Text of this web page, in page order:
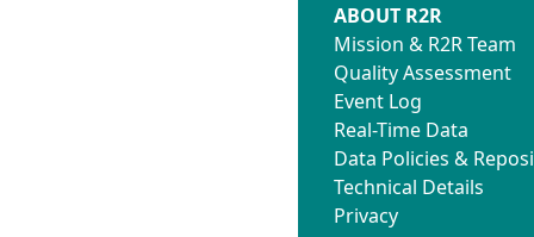
ABOUT R2R
Mission & R2R Team
Quality Assessment
Event Log
Real-Time Data
Data Policies &
Technical Details
Privacy